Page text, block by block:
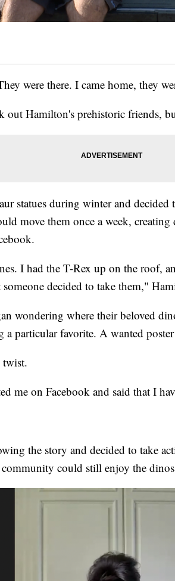
were there. I came home, they
out Hamilton's prehistoric friends,
statues during winter and
move them once a week,
I had the T-Rex up on the roof,
decided to take them,"
wondering where their beloved
a particular favorite. A wanted
twist.
me on Facebook and said that I
the story and decided to take
could still enjoy the